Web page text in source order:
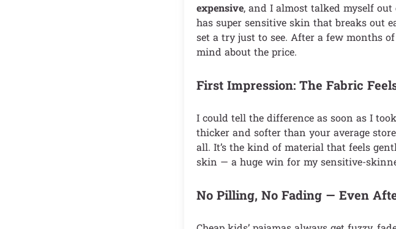
expensive, and I almost talked myself
has super sensitive skin that breaks out
set a try just to see. After a few months
mind about the price.
First Impression: The Fabric
I could tell the difference as soon as I
thicker and softer than your average
all. It’s the kind of material that feels
skin — a huge win for my sensitive-
No Pilling, No Fading — Even